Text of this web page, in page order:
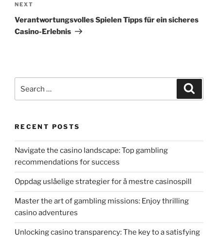
Next
Post
NEXT
Verantwortungsvolles Spielen Tipps für ein sicheres
Casino-Erlebnis
for:
RECENT POSTS
Navigate the casino landscape: Top gambling
recommendations for success
Oppdag uslåelige strategier for å mestre casinospill
Master the art of gambling missions: Enjoy thrilling
casino adventures
Unlocking casino transparency: The key to a satisfying